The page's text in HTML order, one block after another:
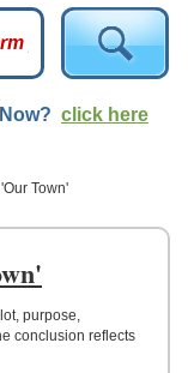
click here
Town'
purpose,
conclusion reflects